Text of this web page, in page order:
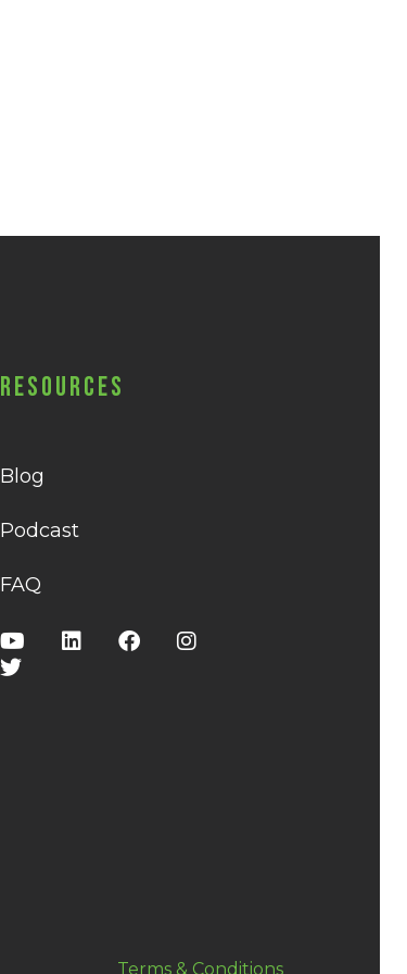
Resources
Blog
Podcast
FAQ
Terms & Conditions